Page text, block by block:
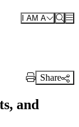
I AM A
Print Link
Share
and